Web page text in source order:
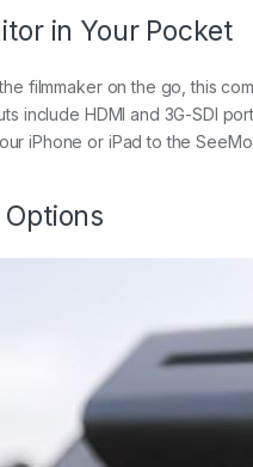
in Your Pocket
filmmaker on the go, this
include HDMI and 3G-SDI
iPhone or iPad to the